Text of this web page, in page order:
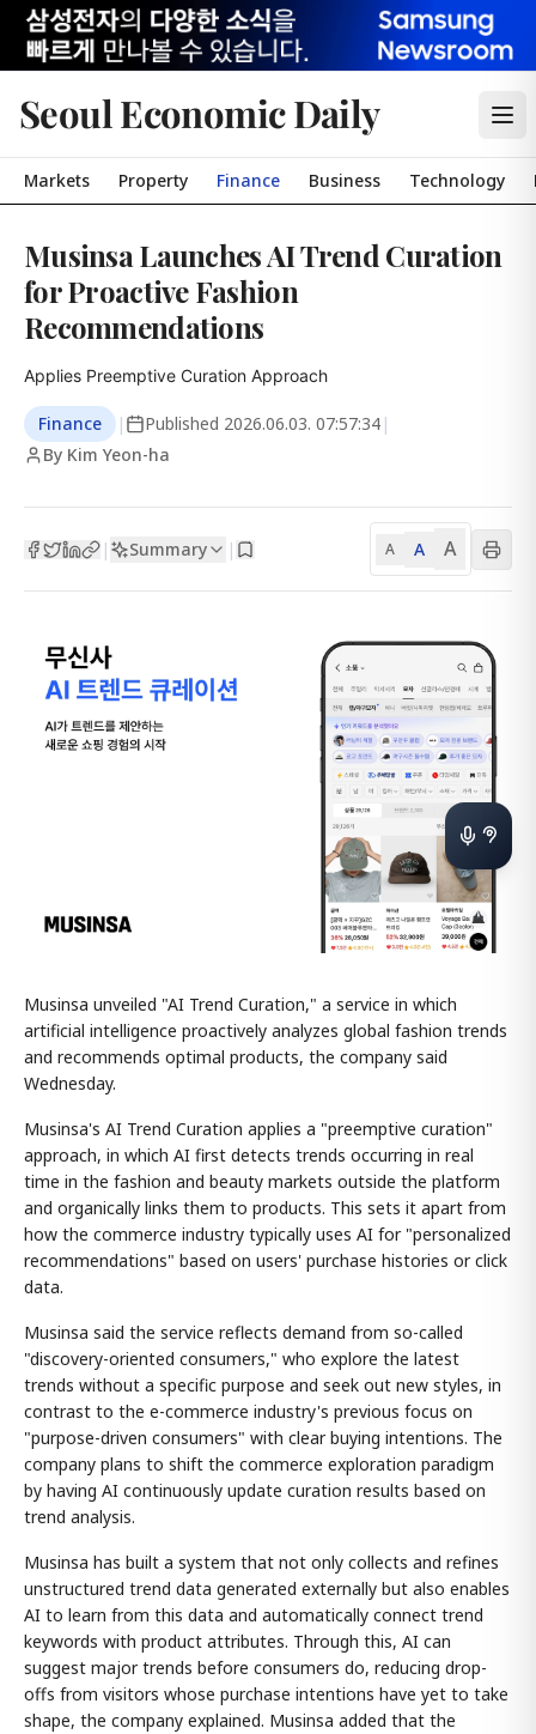
Seoul Economic Daily
Markets Property Finance Business Technology
Musinsa Launches AI Trend Curation
for Proactive Fashion
Recommendations
Applies Preemptive Curation Approach
Finance | Published 2026.06.03. 07:57:34 |
By Kim Yeon-ha
| Summary | A A A
Musinsa unveiled "AI Trend Curation," a service in which
artificial intelligence proactively analyzes global fashion trends
and recommends optimal products, the company said
Wednesday.
Musinsa's AI Trend Curation applies a "preemptive curation"
approach, in which AI first detects trends occurring in real
time in the fashion and beauty markets outside the platform
and organically links them to products. This sets it apart from
how the commerce industry typically uses AI for "personalized
recommendations" based on users' purchase histories or click
data.
Musinsa said the service reflects demand from so-called
"discovery-oriented consumers," who explore the latest
trends without a specific purpose and seek out new styles, in
contrast to the e-commerce industry's previous focus on
"purpose-driven consumers" with clear buying intentions. The
company plans to shift the commerce exploration paradigm
by having AI continuously update curation results based on
trend analysis.
Musinsa has built a system that not only collects and refines
unstructured trend data generated externally but also enables
AI to learn from this data and automatically connect trend
keywords with product attributes. Through this, AI can
suggest major trends before consumers do, reducing drop-
offs from visitors whose purchase intentions have yet to take
shape, the company explained. Musinsa added that the